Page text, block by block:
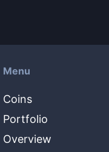
Menu
Coins
Portfolio
Overview